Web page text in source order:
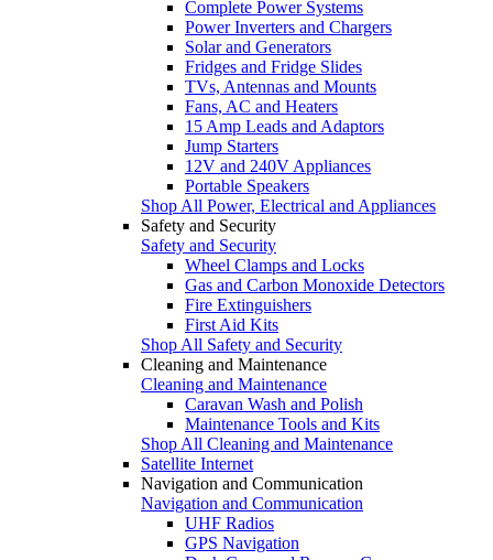
Complete Power Systems
Power Inverters and Chargers
Solar and Generators
Fridges and Fridge Slides
TVs, Antennas and Mounts
Fans, AC and Heaters
15 Amp Leads and Adaptors
Jump Starters
12V and 240V Appliances
Portable Speakers
Shop All Power, Electrical and Appliances
Safety and Security
Safety and Security
Wheel Clamps and Locks
Gas and Carbon Monoxide Detectors
Fire Extinguishers
First Aid Kits
Shop All Safety and Security
Cleaning and Maintenance
Cleaning and Maintenance
Caravan Wash and Polish
Maintenance Tools and Kits
Shop All Cleaning and Maintenance
Satellite Internet
Navigation and Communication
Navigation and Communication
UHF Radios
GPS Navigation